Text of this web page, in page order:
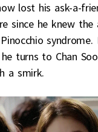
lost his ask-a-
since he knew the
syndrome.
turns to Chan
a smirk.